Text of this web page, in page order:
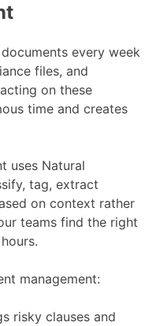
every week
files, and
on these
time and creates
uses Natural
tag, extract
on context rather
teams find the right
management:
risky clauses and